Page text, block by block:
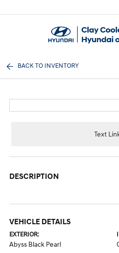
BACK TO INVENTORY
Text
DESCRIPTION
VEHICLE DETAILS
EXTERIOR:
Abyss Black Pearl